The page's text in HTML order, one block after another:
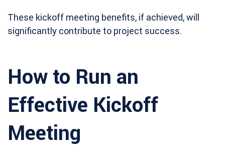
These kickoff meeting benefits, if achieved, will
significantly contribute to project success.
How to Run an
Effective Kickoff
Meeting